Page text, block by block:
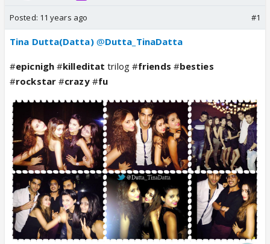
Posted: 11 years ago #1
Tina Dutta(Datta)@Dutta_TinaDatta
#epicnigh#killeditat trilog #friends #besties
#rockstar#crazy#fu